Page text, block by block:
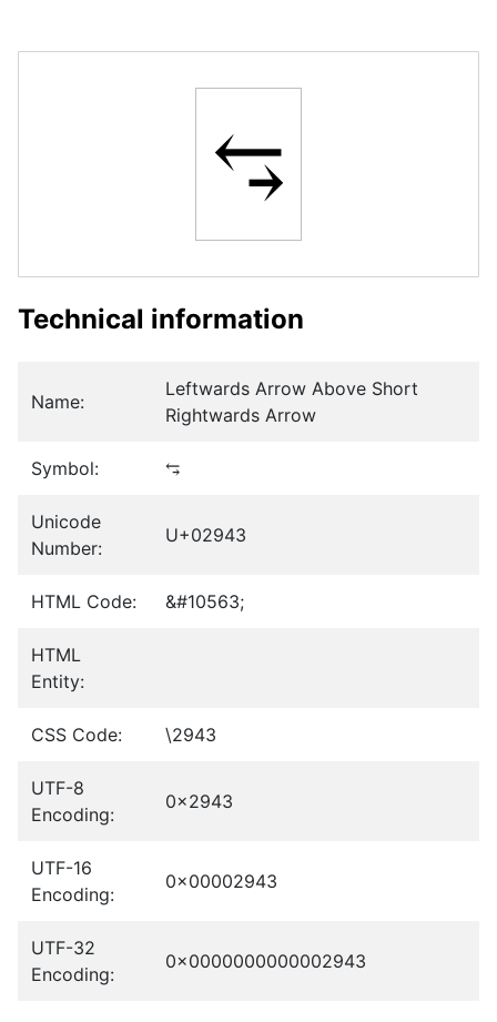
⥃
Technical information
Name:
Leftwards Arrow Above Short
Rightwards Arrow
Symbol: ⥃
Unicode
Number:
U+02943
HTML Code: &#10563;
HTML
Entity:
CSS Code: \2943
UTF-8
Encoding:
0x2943
UTF-16
Encoding:
0x00002943
UTF-32
Encoding:
0x0000000000002943